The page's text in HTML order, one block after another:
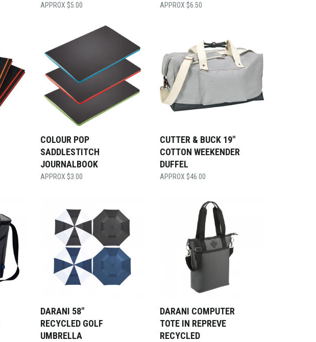
$5.00 $6.50
COLOUR POP
SADDLESTITCH
JOURNALBOOK
$3.00
CUTTER & BUCK 19″
COTTON WEEKENDER
DUFFEL
$46.00
DARANI 58″
RECYCLED GOLF
UMBRELLA
DARANI COMPUTER
TOTE IN REPREVE
RECYCLED